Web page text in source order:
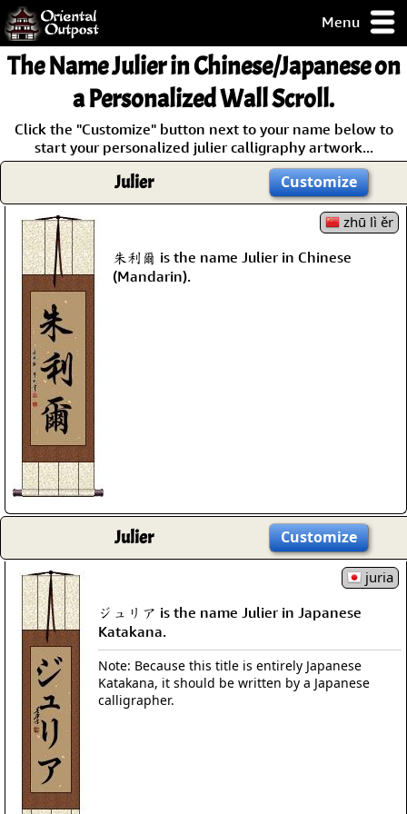
Menu
but you
some of my
Guarantee!
The Name Julier in Chinese/Japanese on
a Personalized Wall Scroll.
Click the "Customize" button next to your name below to
start your personalized julier calligraphy artwork...
Julier Customize
zhū lì ěr
朱利爾 is the name Julier in Chinese
(Mandarin).
Julier Customize
juria
ジュリア is the name Julier in Japanese
Katakana.
Note: Because this title is entirely Japanese
Katakana, it should be written by a Japanese
calligrapher.